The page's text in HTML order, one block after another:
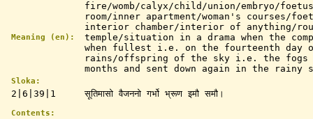
Meaning (en):
fire/womb/calyx/child/union/embryo/
room/inner apartment/woman's courses/
interior chamber/interior of anything/
temple/situation in a drama when the
when fullest i.e. on the fourteenth day
rains/offspring of the sky i.e. the fogs
months and sent down again in the rainy
Sloka:
2|6|39|1 सूतिमासो वैजननो गर्भो भ्रूण इमौ समौ।
Contents: